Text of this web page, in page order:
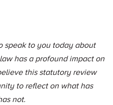
speak to you today about
has a profound impact on
this statutory review
to reflect on what has
not.